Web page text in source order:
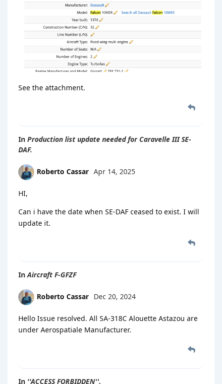
See the attachment.
In Production list update needed for Caravelle III SE-
DAF.
Roberto Cassar Apr 14, 2025
HI,
Can i have the date when SE-DAF ceased to exist. I will
update it.
InAircraft F-GFZF
Roberto Cassar Dec 20, 2024
Hello Issue resolved. All SA-318C Alouette Astazou are
under Aerospatiale Manufacturer.
In ''ACCESS FORBIDDEN''.